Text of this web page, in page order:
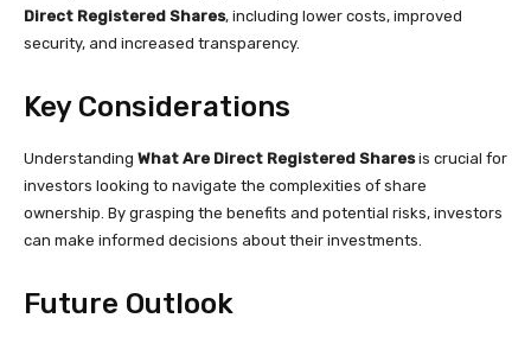
Direct Registered Shares, including lower costs, improved
security, and increased transparency.
Key Considerations
Understanding What Are Direct Registered Sharesis crucial for
investors looking to navigate the complexities of share
ownership. By grasping the benefits and potential risks, investors
can make informed decisions about their investments.
Future Outlook